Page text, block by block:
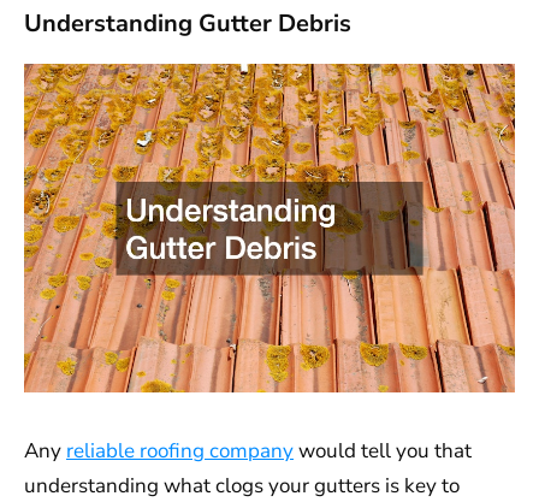
Understanding Gutter Debris
Any reliable roofing companywould tell you that
understanding what clogs your gutters is key to